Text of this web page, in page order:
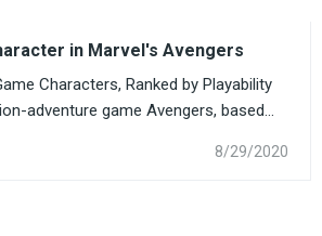
in Marvel's Avengers
Characters, Ranked by Playability
adventure game Avengers, based...
8/29/2020